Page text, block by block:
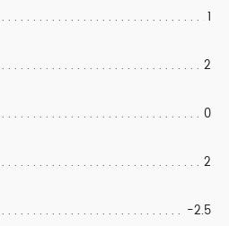
1
2
0
2
-2.5